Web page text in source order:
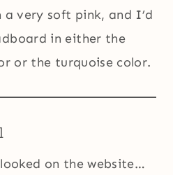
very soft pink, and I’d
in either the
or the turquoise color.
looked on the website…